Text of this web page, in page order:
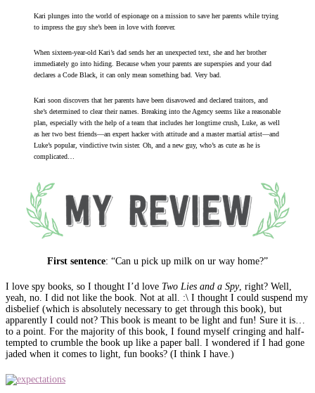
Kari plunges into the world of espionage on a mission to save her parents while trying
to impress the guy she’s been in love with forever.
When sixteen-year-old Kari’s dad sends her an unexpected text, she and her brother
immediately go into hiding. Because when your parents are superspies and your dad
declares a Code Black, it can only mean something bad. Very bad.
Kari soon discovers that her parents have been disavowed and declared traitors, and
she’s determined to clear their names. Breaking into the Agency seems like a reasonable
plan, especially with the help of a team that includes her longtime crush, Luke, as well
as her two best friends—an expert hacker with attitude and a master martial artist—and
Luke’s popular, vindictive twin sister. Oh, and a new guy, who’s as cute as he is
complicated…
First sentence: “Can u pick up milk on ur way home?”
I love spy books, so I thought I’d love Two Lies and a Spy, right? Well,
yeah, no. I did not like the book. Not at all. :\ I thought I could suspend my
disbelief (which is absolutely necessary to get through this book), but
apparently I could not? This book is meant to be light and fun! Sure it is…
to a point. For the majority of this book, I found myself cringing and half-
tempted to crumble the book up like a paper ball. I wondered if I had gone
jaded when it comes to light, fun books? (I think I have.)